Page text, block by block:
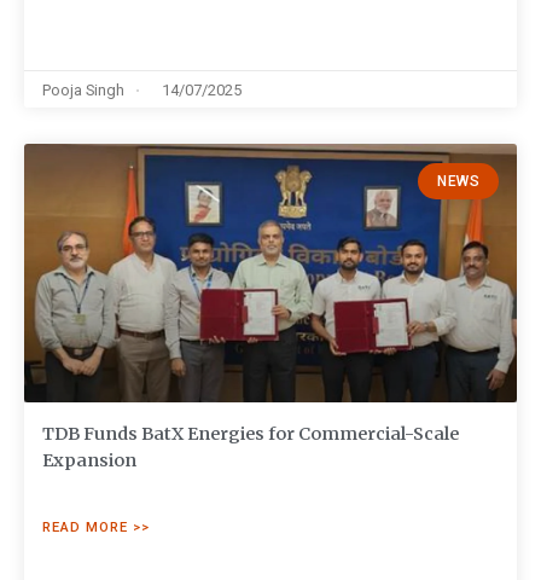
Pooja Singh 14/07/2025
NEWS
TDB Funds BatX Energies for Commercial-Scale
Expansion
READ MORE >>